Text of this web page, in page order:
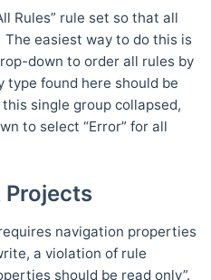
Rules” rule set so that all
easiest way to do this is
down to order all rules by
type found here should be
single group collapsed,
to select “Error” for all
navigation properties
a violation of rule
should be read only”.